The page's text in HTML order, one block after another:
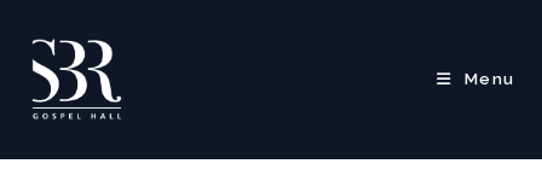
content
Menu